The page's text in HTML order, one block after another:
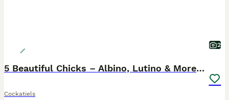
2
5 Beautiful Chicks – Albino, Lutino & More 🦜
Cockatiels